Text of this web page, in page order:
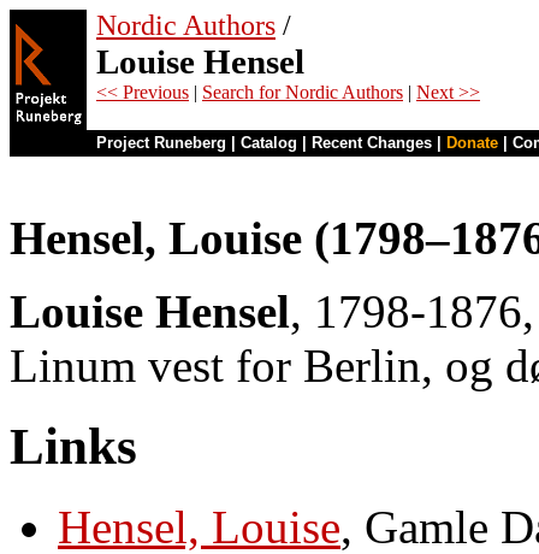
Nordic Authors /
Louise Hensel
<< Previous | Search for Nordic Authors | Next >>
Project Runeberg Catalog Recent Changes Donate
Hensel, Louise
Louise Hensel, 1798-
Linum vest for Berlin, og
Links
Hensel, Louise, Gamle